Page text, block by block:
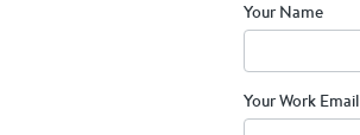
Your Name
Your Work Email